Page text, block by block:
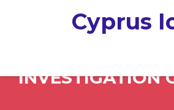
Cyprus
INVESTIGATION